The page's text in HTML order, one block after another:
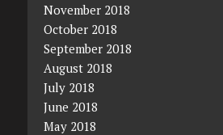
November 2018
October 2018
September 2018
August 2018
July 2018
June 2018
May 2018